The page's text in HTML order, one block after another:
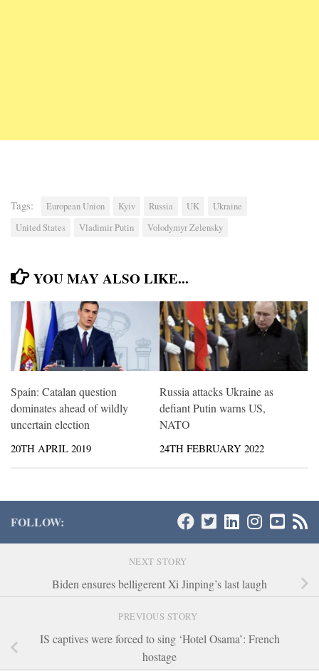
Tags: European Union Kyiv Russia UK
Ukraine
United States
Vladimir Putin Volodymyr Zelensky
YOU MAY ALSO LIKE...
Spain: Catalan question
dominates ahead of wildly
uncertain election
20TH APRIL 2019
Russia attacks Ukraine as
defiant Putin warns US,
NATO
24TH FEBRUARY 2022
FOLLOW:
NEXT STORY
Biden ensures belligerent Xi Jinping’s last laugh
PREVIOUS STORY
IS captives were forced to sing ‘Hotel Osama’: French
hostage